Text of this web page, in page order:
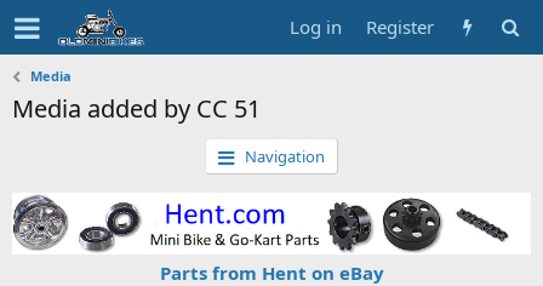
Log in Register
Media
Media added by CC 51
Navigation
Parts from Hent on eBay